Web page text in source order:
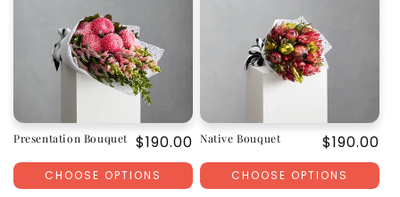
Presentation Bouquet Regular
price
$190.00
CHOOSE OPTIONS
Native Bouquet
Regular
price
$190.00
CHOOSE OPTIONS